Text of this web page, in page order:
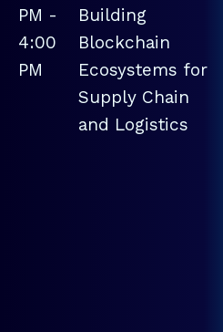
PM -
4:00
PM
Building
Blockchain
Ecosystems for
Supply Chain
and Logistics